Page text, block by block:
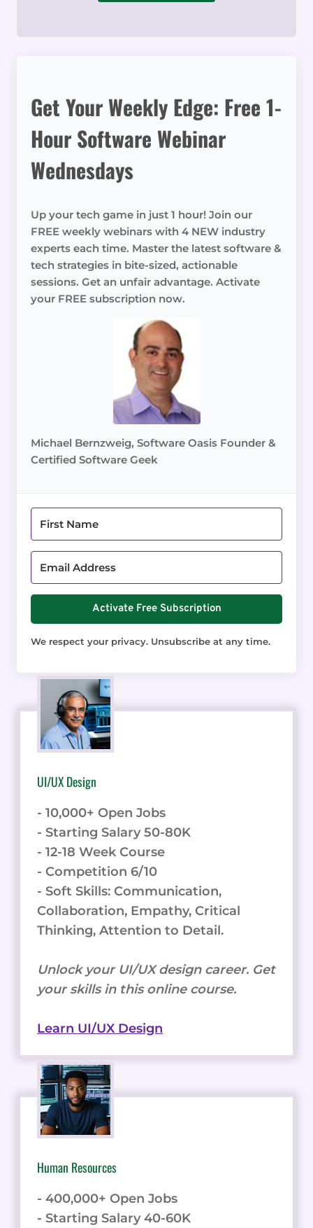
Get Your Weekly Edge: Free 1-
Hour Software Webinar
Wednesdays
Up your tech game in just 1 hour! Join our
FREE weekly webinars with 4 NEW industry
experts each time. Master the latest software &
tech strategies in bite-sized, actionable
sessions. Get an unfair advantage. Activate
your FREE subscription now.
Michael Bernzweig, Software Oasis Founder &
Certified Software Geek
Activate Free Subscription
We respect your privacy. Unsubscribe at any time.
UI/UX Design
- 10,000+ Open Jobs
- Starting Salary 50-80K
- 12-18 Week Course
- Competition 6/10
- Soft Skills: Communication,
Collaboration, Empathy, Critical
Thinking, Attention to Detail.
Unlock your UI/UX design career. Get
your skills in this online course.
Learn UI/UX Design
Human Resources
- 400,000+ Open Jobs
- Starting Salary 40-60K